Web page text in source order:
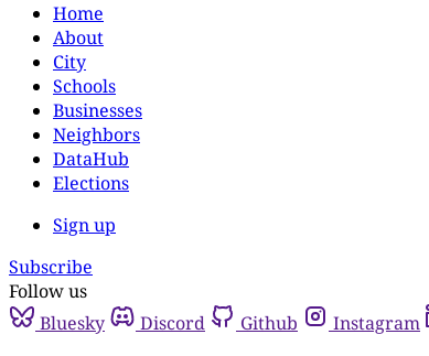
Home
About
City
Schools
Businesses
Neighbors
DataHub
Elections
Sign up
Subscribe
Follow us
Bluesky
Discord Github Instagram